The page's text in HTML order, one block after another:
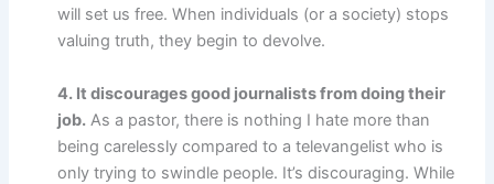
will set us free. When individuals (or a society) stops
valuing truth, they begin to devolve.
4. It discourages good journalists from doing their
job. As a pastor, there is nothing I hate more than
being carelessly compared to a televangelist who is
only trying to swindle people. It’s discouraging. While